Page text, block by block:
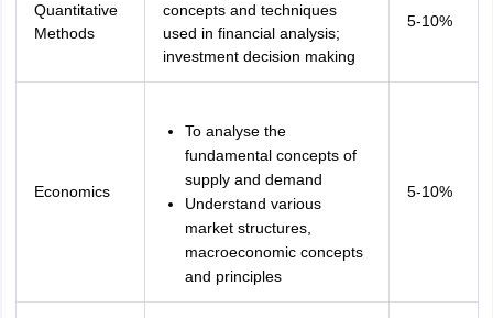
Quantitative
Methods
concepts and techniques
used in financial analysis;
investment decision making
5-10%
Economics
To analyse the
fundamental concepts of
supply and demand
Understand various
market structures,
macroeconomic concepts
and principles
5-10%